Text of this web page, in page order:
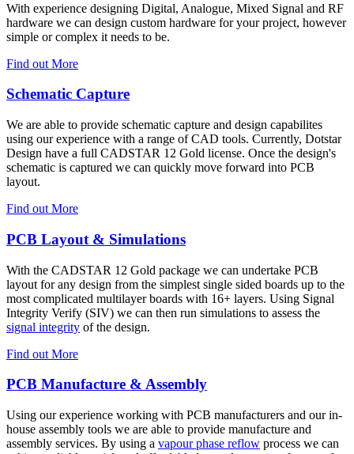
With experience designing Digital, Analogue, Mixed Signal and RF
hardware we can design custom hardware for your project, however
simple or complex it needs to be.
Find out More
Schematic Capture
We are able to provide schematic capture and design capabilites
using our experience with a range of CAD tools. Currently, Dotstar
Design have a full CADSTAR 12 Gold license. Once the design's
schematic is captured we can quickly move forward into PCB
layout.
Find out More
PCB Layout & Simulations
With the CADSTAR 12 Gold package we can undertake PCB
layout for any design from the simplest single sided boards up to the
most complicated multilayer boards with 16+ layers. Using Signal
Integrity Verify (SIV) we can then run simulations to assess the
signal integrity of the design.
Find out More
PCB Manufacture & Assembly
Using our experience working with PCB manufacturers and our in-
house assembly tools we are able to provide manufacture and
assembly services. By using a vapour phase reflow process we can